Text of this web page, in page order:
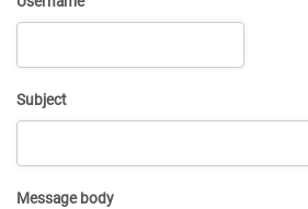
Subject
Message body